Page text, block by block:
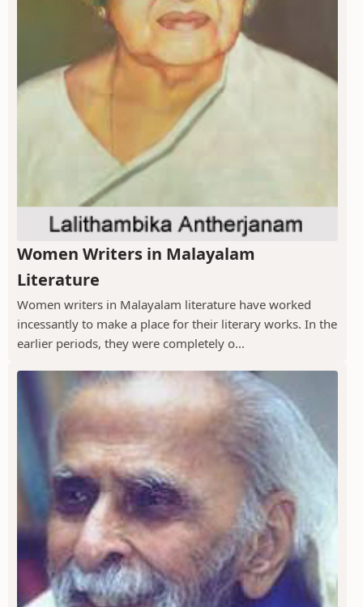
Women Writers in Malayalam
Literature
Women writers in Malayalam literature have worked
incessantly to make a place for their literary works. In the
earlier periods, they were completely o...